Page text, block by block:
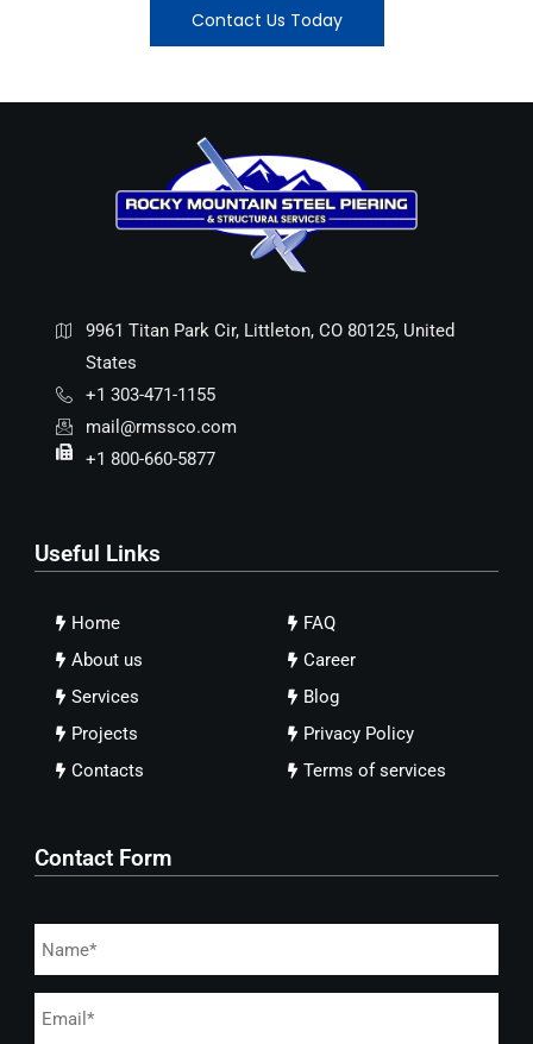
Contact Us Today
9961 Titan Park Cir, Littleton, CO 80125, United
States
+1 303-471-1155
mail@rmssco.com
+1 800-660-5877
Useful Links
Home
About us
Services
Projects
Contacts
FAQ
Career
Blog
Privacy Policy
Terms of services
Contact Form